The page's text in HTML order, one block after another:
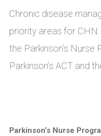
Chronic disease
priority areas for
the Parkinson’s Nurse
Parkinson’s ACT and
Parkinson’s Nurse